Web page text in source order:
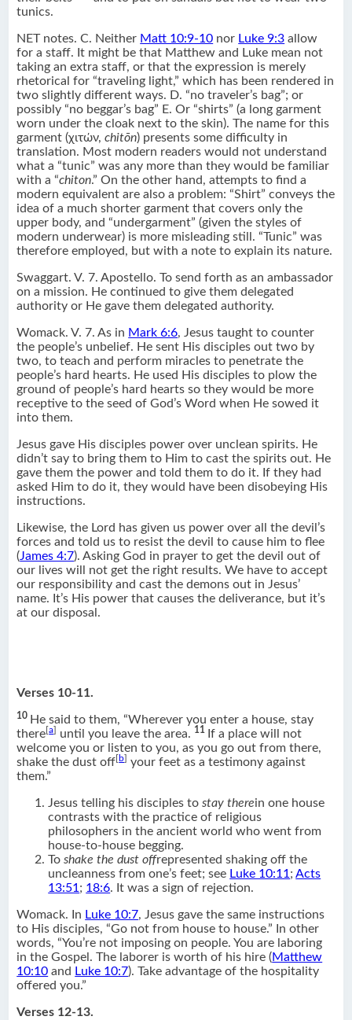
tunics.
NET notes. C. Neither Matt 10:9-10 nor Luke 9:3 allow
for a staff. It might be that Matthew and Luke mean not
taking an extra staff, or that the expression is merely
rhetorical for “traveling light,” which has been rendered in
two slightly different ways. D. “no traveler’s bag”; or
possibly “no beggar’s bag” E. Or “shirts” (a long garment
worn under the cloak next to the skin). The name for this
garment (χιτών,chitōn) presents some difficulty in
translation. Most modern readers would not understand
what a “tunic” was any more than they would be familiar
with a “chiton.” On the other hand, attempts to find a
modern equivalent are also a problem: “Shirt” conveys the
idea of a much shorter garment that covers only the
upper body, and “undergarment” (given the styles of
modern underwear) is more misleading still. “Tunic” was
therefore employed, but with a note to explain its nature.
Swaggart. V. 7. Apostello. To send forth as an ambassador
on a mission. He continued to give them delegated
authority or He gave them delegated authority.
Womack. V. 7. As in Mark 6:6, Jesus taught to counter
the people’s unbelief. He sent His disciples out two by
two, to teach and perform miracles to penetrate the
people’s hard hearts. He used His disciples to plow the
ground of people’s hard hearts so they would be more
receptive to the seed of God’s Word when He sowed it
into them.
Jesus gave His disciples power over unclean spirits. He
didn’t say to bring them to Him to cast the spirits out. He
gave them the power and told them to do it. If they had
asked Him to do it, they would have been disobeying His
instructions.
Likewise, the Lord has given us power over all the devil’s
forces and told us to resist the devil to cause him to flee
(James 4:7). Asking God in prayer to get the devil out of
our lives will not get the right results. We have to accept
our responsibility and cast the demons out in Jesus’
name. It’s His power that causes the deliverance, but it’s
at our disposal.
Verses 10-11.
10 He said to them, “Wherever you enter a house, stay
there [a until you leave the area. 11
If a place will not
welcome you or listen to you, as you go out from there,
shake the dust off b
your feet as a testimony against
them.”
Jesus telling his disciples tostay therein one house
contrasts with the practice of religious
philosophers in the ancient world who went from
house-to-house begging.
Toshake the dust offrepresented shaking off the
uncleanness from one’s feet; see Luke 10:11;Acts
13:51; 18:6. It was a sign of rejection.
Womack. In Luke 10:7, Jesus gave the same instructions
to His disciples, “Go not from house to house.” In other
words, “You’re not imposing on people. You are laboring
in the Gospel. The laborer is worth of his hire (Matthew
10:10 and Luke 10:7). Take advantage of the hospitality
offered you.”
Verses 12-13.